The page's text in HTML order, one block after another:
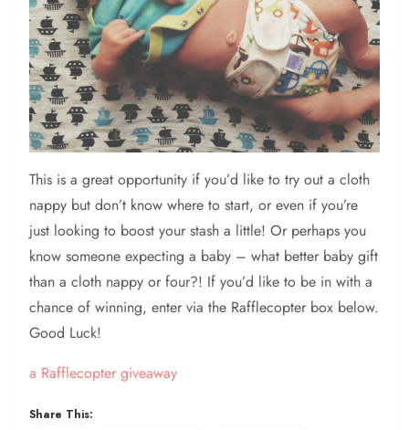
This is a great opportunity if you’d like to try out a cloth
nappy but don’t know where to start, or even if you’re
just looking to boost your stash a little! Or perhaps you
know someone expecting a baby – what better baby gift
than a cloth nappy or four?! If you’d like to be in with a
chance of winning, enter via the Rafflecopter box below.
Good Luck!
a Rafflecopter giveaway
Share This: